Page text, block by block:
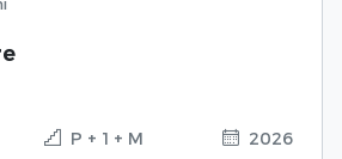
P + 1 + M 2026